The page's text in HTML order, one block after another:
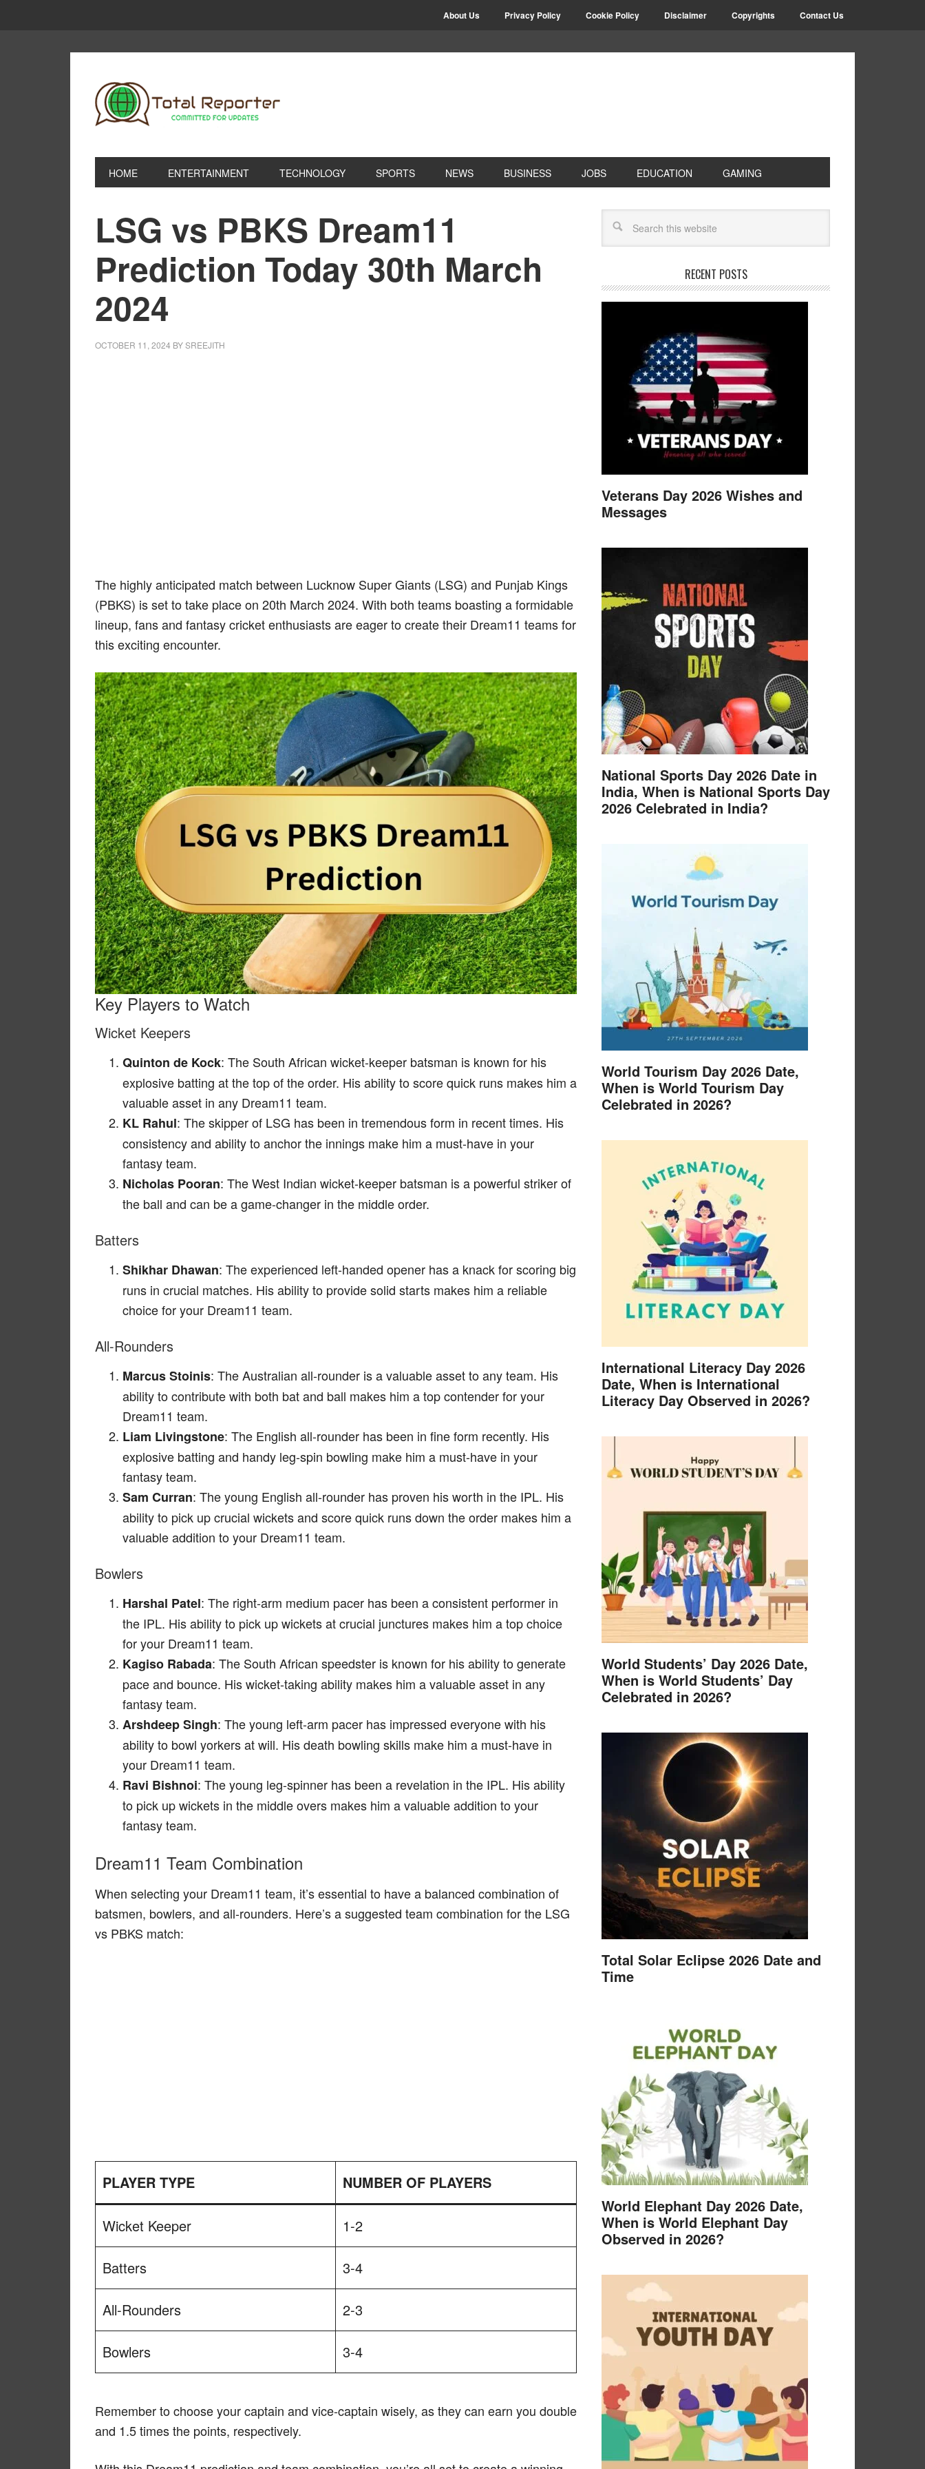
About Us Privacy Policy Cookie Policy Disclaimer Copyrights Contact Us
HOME ENTERTAINMENT TECHNOLOGY SPORTS NEWS BUSINESS JOBS EDUCATION GAMING
LSG vs PBKS Dream11
Prediction Today 30th March
2024
OCTOBER 11, 2024 BYSREEJITH
The highly anticipated match between Lucknow Super Giants (LSG) and Punjab Kings
(PBKS) is set to take place on 20th March 2024. With both teams boasting a formidable
lineup, fans and fantasy cricket enthusiasts are eager to create their Dream11 teams for
this exciting encounter.
Key Players to Watch
Wicket Keepers
Quinton de Kock: The South African wicket-keeper batsman is known for his
explosive batting at the top of the order. His ability to score quick runs makes him a
valuable asset in any Dream11 team.
KL Rahul: The skipper of LSG has been in tremendous form in recent times. His
consistency and ability to anchor the innings make him a must-have in your
fantasy team.
Nicholas Pooran: The West Indian wicket-keeper batsman is a powerful striker of
the ball and can be a game-changer in the middle order.
Batters
Shikhar Dhawan: The experienced left-handed opener has a knack for scoring big
runs in crucial matches. His ability to provide solid starts makes him a reliable
choice for your Dream11 team.
All-Rounders
Marcus Stoinis: The Australian all-rounder is a valuable asset to any team. His
ability to contribute with both bat and ball makes him a top contender for your
Dream11 team.
Liam Livingstone: The English all-rounder has been in fine form recently. His
explosive batting and handy leg-spin bowling make him a must-have in your
fantasy team.
Sam Curran: The young English all-rounder has proven his worth in the IPL. His
ability to pick up crucial wickets and score quick runs down the order makes him a
valuable addition to your Dream11 team.
Bowlers
Harshal Patel: The right-arm medium pacer has been a consistent performer in
the IPL. His ability to pick up wickets at crucial junctures makes him a top choice
for your Dream11 team.
Kagiso Rabada: The South African speedster is known for his ability to generate
pace and bounce. His wicket-taking ability makes him a valuable asset in any
fantasy team.
Arshdeep Singh: The young left-arm pacer has impressed everyone with his
ability to bowl yorkers at will. His death bowling skills make him a must-have in
your Dream11 team.
Ravi Bishnoi: The young leg-spinner has been a revelation in the IPL. His ability
to pick up wickets in the middle overs makes him a valuable addition to your
fantasy team.
Dream11 Team Combination
When selecting your Dream11 team, it’s essential to have a balanced combination of
batsmen, bowlers, and all-rounders. Here’s a suggested team combination for the LSG
vs PBKS match:
PLAYER TYPE NUMBER OF PLAYERS
Wicket Keeper 1-2
Batters 3-4
All-Rounders 2-3
Bowlers 3-4
Remember to choose your captain and vice-captain wisely, as they can earn you double
and 1.5 times the points, respectively.
RECENT POSTS
Veterans Day 2026 Wishes and
Messages
National Sports Day 2026 Date in
India, When is National Sports Day
2026 Celebrated in India?
World Tourism Day 2026 Date,
When is World Tourism Day
Celebrated in 2026?
International Literacy Day 2026
Date, When is International
Literacy Day Observed in 2026?
World Students’ Day 2026 Date,
When is World Students’ Day
Celebrated in 2026?
Total Solar Eclipse 2026 Date and
Time
World Elephant Day 2026 Date,
When is World Elephant Day
Observed in 2026?